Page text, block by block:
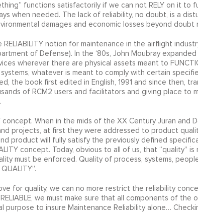
functions satisfactorily if we can not RELY on it to
when needed. The lack of reliability, no doubt, is a
damages and economic losses beyond doubt
notion for maintenance in the airflight
of Defense). In the ‘80s, John Moubray
wherever there are physical assets meant to
whatever is meant to comply with certain
the book first edited in English, 1991 and since then,
of RCM2 users and facilitators and giving place to
When in the mids of the XX Century Juran and
projects, at first they were addressed to product
product will fully satisfy the previously defined
concept. Today, obvious to all of us, that “quality” is
must be enforced. Quality of process, systems,
for quality, we can no more restrict the reliability
we must make sure that all components of the
purpose to insure Maintenance Reliability alone…